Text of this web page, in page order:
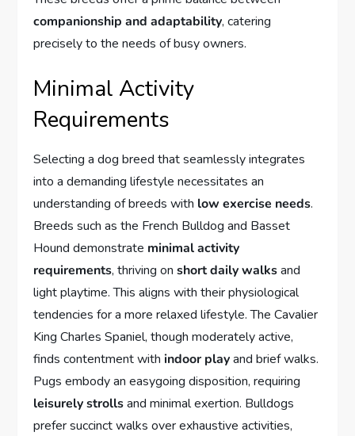
companionship and adaptability, catering
precisely to the needs of busy owners.
Minimal Activity
Requirements
Selecting a dog breed that seamlessly integrates
into a demanding lifestyle necessitates an
understanding of breeds with low exercise needs.
Breeds such as the French Bulldog and Basset
Hound demonstrate minimal activity
requirements, thriving onshort daily walksand
light playtime. This aligns with their physiological
tendencies for a more relaxed lifestyle. The Cavalier
King Charles Spaniel, though moderately active,
finds contentment withindoor playand brief walks.
Pugs embody an easygoing disposition, requiring
leisurely strollsand minimal exertion. Bulldogs
prefer succinct walks over exhaustive activities,